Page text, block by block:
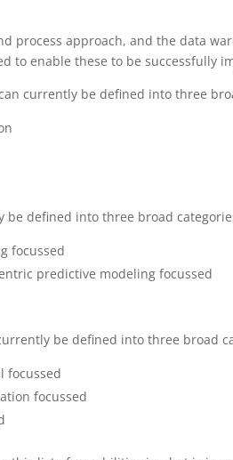
process approach, and the data
to enable these to be successfully
currently be defined into three
be defined into three broad
focussed
predictive modeling focussed
be defined into three broad
focussed
focussed